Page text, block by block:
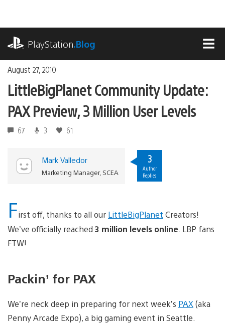
content
PlayStation.Blog
August 27, 2010
LittleBigPlanet Community Update:
PAX Preview, 3 Million User Levels
67 3 61
Mark Valledor
Marketing Manager, SCEA
3
Author
Replies
First off, thanks to all our LittleBigPlanet Creators!
We’ve officially reached 3 million levels online . LBP fans
FTW!
Packin’ for PAX
We’re neck deep in preparing for next week’s PAX (aka
Penny Arcade Expo), a big gaming event in Seattle.